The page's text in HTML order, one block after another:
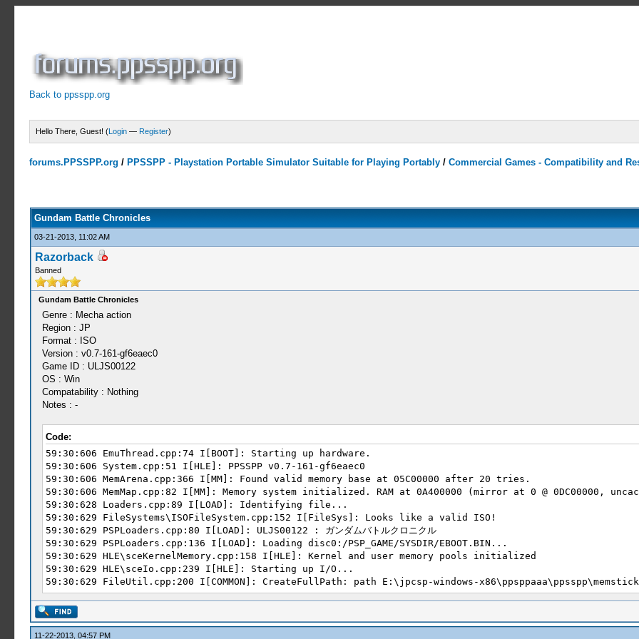
Back to ppsspp.org
Hello There, Guest! (Login — Register)
forums.PPSSPP.org / PPSSPP - Playstation Portable Simulator Suitable for Playing Portably /Commercial Games - Compatibility and
Gundam Battle Chronicles
03-21-2013, 11:02 AM
Razorback
Banned
Gundam Battle Chronicles
Genre : Mecha action
Region : JP
Format : ISO
Version : v0.7-161-gf6eaec0
Game ID : ULJS00122
OS : Win
Compatability : Nothing
Notes : -
Code:
59:30:606 EmuThread.cpp:74 I[BOOT]: Starting up hardware.
59:30:606 System.cpp:51 I[HLE]: PPSSPP v0.7-161-gf6eaec0
59:30:606 MemArena.cpp:366 I[MM]: Found valid memory base at 05C00000 after 20 tries.
59:30:606 MemMap.cpp:82 I[MM]: Memory system initialized. RAM at 0A400000 (mirror at 0 @ 0DC00000,
59:30:628 Loaders.cpp:89 I[LOAD]: Identifying file...
59:30:629 FileSystems\ISOFileSystem.cpp:152 I[FileSys]: Looks like a valid ISO!
59:30:629 PSPLoaders.cpp:80 I[LOAD]: ULJS00122 : ガンダムバトルクロニクル
59:30:629 PSPLoaders.cpp:136 I[LOAD]: Loading disc0:/PSP_GAME/SYSDIR/EBOOT.BIN...
59:30:629 HLE\sceKernelMemory.cpp:158 I[HLE]: Kernel and user memory pools initialized
59:30:629 HLE\sceIo.cpp:239 I[HLE]: Starting up I/O...
59:30:629 FileUtil.cpp:200 I[COMMON]: CreateFullPath: path E:\jpcsp-windows-
59:30:629 FileUtil.cpp:204 I[COMMON]: CreateFullPath: path exists E:\jpcsp-windows-
59:30:629 FileUtil.cpp:200 I[COMMON]: CreateFullPath: path E:\jpcsp-windows-x86\ppsppaaa\ppsspp\flash0\
59:30:630 FileUtil.cpp:204 I[COMMON]: CreateFullPath: path exists E:\jpcsp-windows-
59:30:631 FileUtil.cpp:200 I[COMMON]: CreateFullPath: path E:\jpcsp-windows-
11-22-2013, 04:57 PM